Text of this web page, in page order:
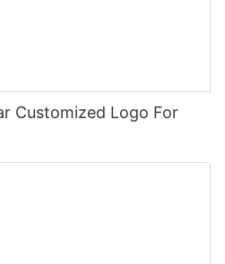
Customized Logo For